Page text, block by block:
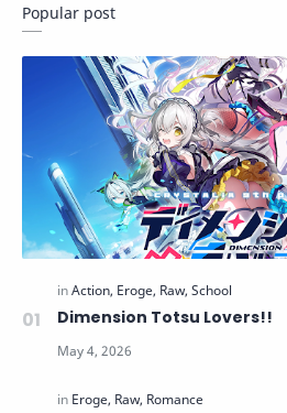
Popular post
Dimension Totsu Lovers!!